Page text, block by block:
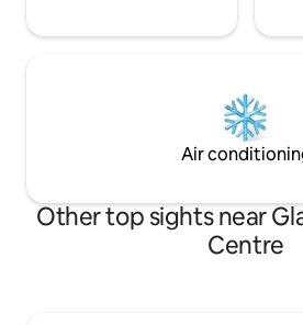
Air
Other top sights near
Centre